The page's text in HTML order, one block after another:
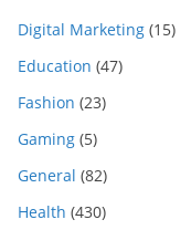
Digital Marketing (15)
Education (47)
Fashion (23)
Gaming (5)
General (82)
Health (430)